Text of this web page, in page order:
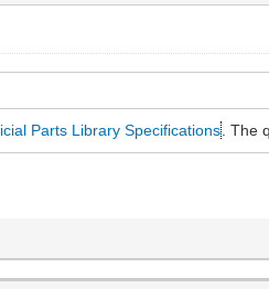
Parts Library Specifications . The